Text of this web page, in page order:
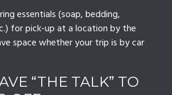
essentials (soap, bedding,
for pick-up at a location by the
space whether your trip is by car
“THE TALK” TO